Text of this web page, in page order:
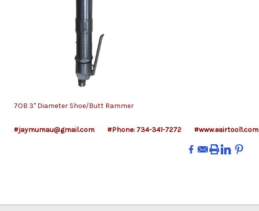
7OB 3" Diameter Shoe/Butt Rammer
#jaymumau@gmail.com #Phone: 734-341-7272 #www.eairtool1.com